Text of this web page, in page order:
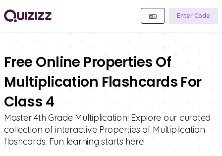
Enter Code
Free Online Properties Of
Multiplication Flashcards For
Class 4
Master 4th Grade Multiplication! Explore our curated
collection of interactive Properties of Multiplication
flashcards. Fun learning starts here!